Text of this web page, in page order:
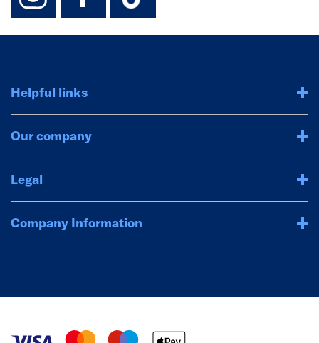
Helpful links
Our company
Legal
Company Information